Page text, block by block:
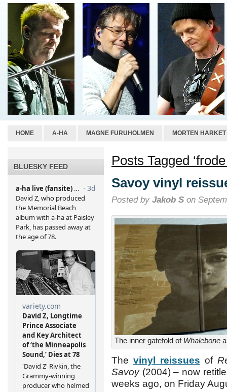
HOME A-HA MAGNE FURUHOLMEN MORTEN HARKET
BLUESKY FEED
Posts Tagged
Savoy vinyl
Posted by Jakob S on
The inner gatefold of Whalebone
The vinyl reissues of
Savoy(2004) – now
weeks ago, on Friday